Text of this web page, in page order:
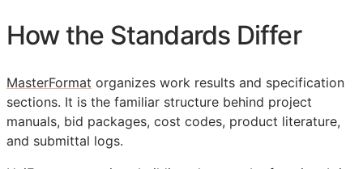
How the Standards Differ
MasterFormat organizes work results and specification
sections. It is the familiar structure behind project
manuals, bid packages, cost codes, product literature,
and submittal logs.